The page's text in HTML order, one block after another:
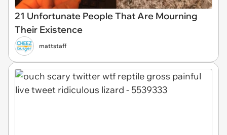
21 Unfortunate People That Are Mourning
Their Existence
mattstaff